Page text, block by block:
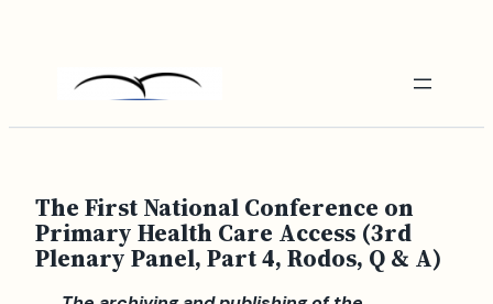
The First National Conference on
Primary Health Care Access (3rd
Plenary Panel, Part 4, Rodos, Q & A)